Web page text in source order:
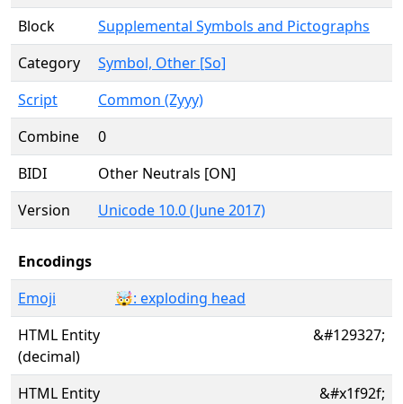
Block
Supplemental Symbols and Pictographs
Category
Symbol, Other [So]
Script
Common (Zyyy)
Combine
0
BIDI
Other Neutrals [ON]
Version
Unicode 10.0 (June 2017)
Encodings
Emoji
🤯: exploding head
HTML Entity
(decimal)
&#129327;
HTML Entity
&#x1f92f;